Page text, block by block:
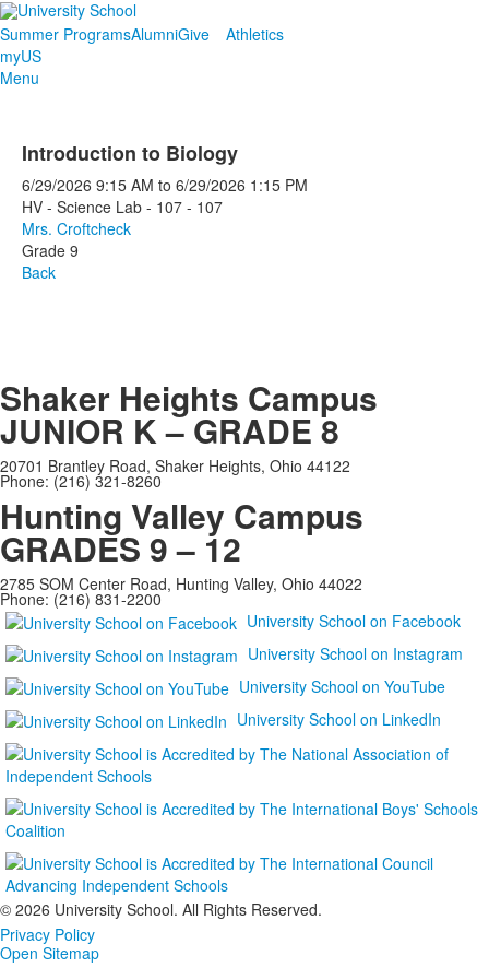
Summer ProgramsAlumniGive
Athletics
myUS
Menu
Introduction to Biology
6/29/2026 9:15 AM to 6/29/2026 1:15 PM
HV - Science Lab - 107 - 107
Mrs. Croftcheck
Grade 9
Back
Shaker Heights Campus
JUNIOR K – GRADE 8
20701 Brantley Road, Shaker Heights, Ohio 44122
Phone: (216) 321-8260
Hunting Valley Campus
GRADES 9 – 12
2785 SOM Center Road, Hunting Valley, Ohio 44022
Phone: (216) 831-2200
University School on Facebook
University School on Instagram
University School on YouTube
University School on LinkedIn
© 2026 University School. All Rights Reserved.
Privacy Policy
Open Sitemap